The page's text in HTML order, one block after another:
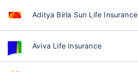
Aditya Birla Sun Life Insurance
Aviva Life Insurance